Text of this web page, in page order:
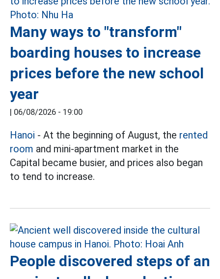
Many ways to "transform"
boarding houses to increase
prices before the new school
year
| 06/08/2026 - 19:00
Hanoi - At the beginning of August, the rented
room and mini-apartment market in the
Capital became busier, and prices also began
to tend to increase.
People discovered steps of an